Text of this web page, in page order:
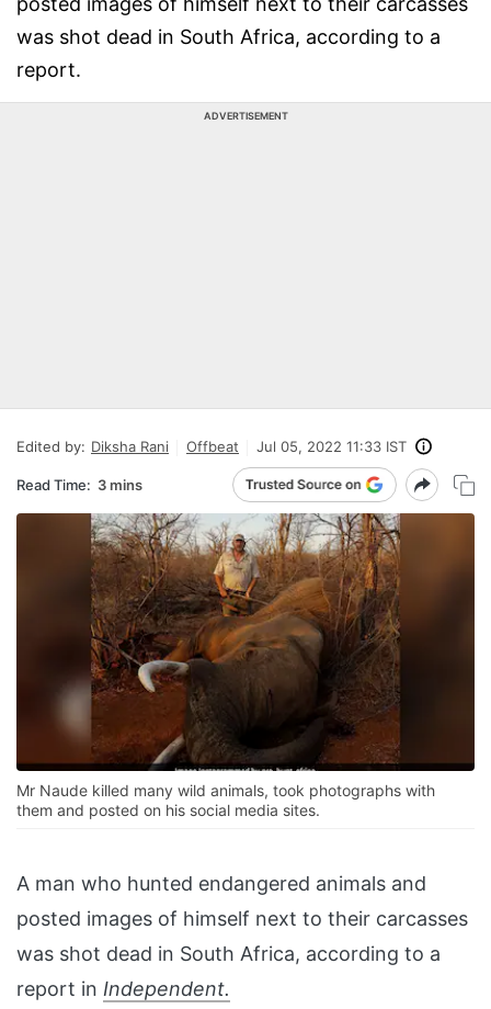
was shot dead in South Africa, according to a
report.
ADVERTISEMENT
Edited by: Diksha Rani Offbeat Jul 05, 2022 11:33 IST
Read Time: 3 mins
Mr Naude killed many wild animals, took photographs with
them and posted on his social media sites.
A man who hunted endangered animals and
posted images of himself next to their carcasses
was shot dead in South Africa, according to a
report in Independent.